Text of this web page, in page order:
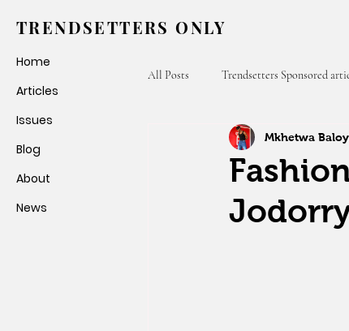
TRENDSETTERS ONLY
Home
Articles
Issues
Blog
About
News
All Posts Trendsetters Sponsored
Fashion Weeks Trendsetters
Mkhetwa